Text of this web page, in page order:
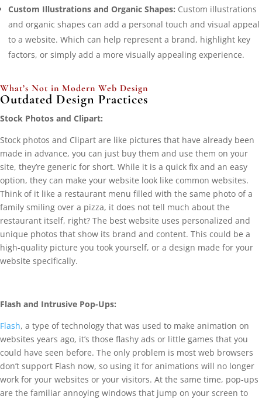
Custom Illustrations and Organic Shapes: Custom illustrations
and organic shapes can add a personal touch and visual appeal
to a website. Which can help represent a brand, highlight key
factors, or simply add a more visually appealing experience.
What’s Not in Modern Web Design
Outdated Design Practices
Stock Photos and Clipart:
Stock photos and Clipart are like pictures that have already been
made in advance, you can just buy them and use them on your
site, they’re generic for short. While it is a quick fix and an easy
option, they can make your website look like common websites.
Think of it like a restaurant menu filled with the same photo of a
family smiling over a pizza, it does not tell much about the
restaurant itself, right? The best website uses personalized and
unique photos that show its brand and content. This could be a
high-quality picture you took yourself, or a design made for your
website specifically.
Flash and Intrusive Pop-Ups:
Flash, a type of technology that was used to make animation on
websites years ago, it’s those flashy ads or little games that you
could have seen before. The only problem is most web browsers
don’t support Flash now, so using it for animations will no longer
work for your websites or your visitors. At the same time, pop-ups
are the familiar annoying windows that jump on your screen to